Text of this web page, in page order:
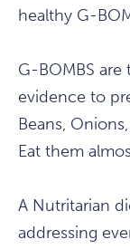
healthy G-
G-BOMBS
evidence to
Beans,
Eat them
A Nutritarian
addressing